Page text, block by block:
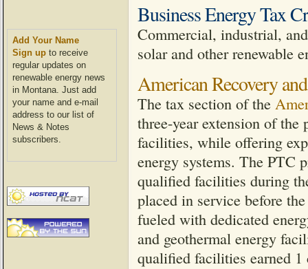
Add Your Name
Sign up to receive
regular updates on
renewable energy news
in Montana. Just add
your name and e-mail
address to our list of
News & Notes
subscribers.
Business Energy Tax
Commercial, industrial,
solar and other renewable
American Recovery
The tax section of the
three-year extension of
facilities, while offering
energy systems. The PTC
qualified facilities during
placed in service before
fueled with dedicated
and geothermal energy
qualified facilities earned